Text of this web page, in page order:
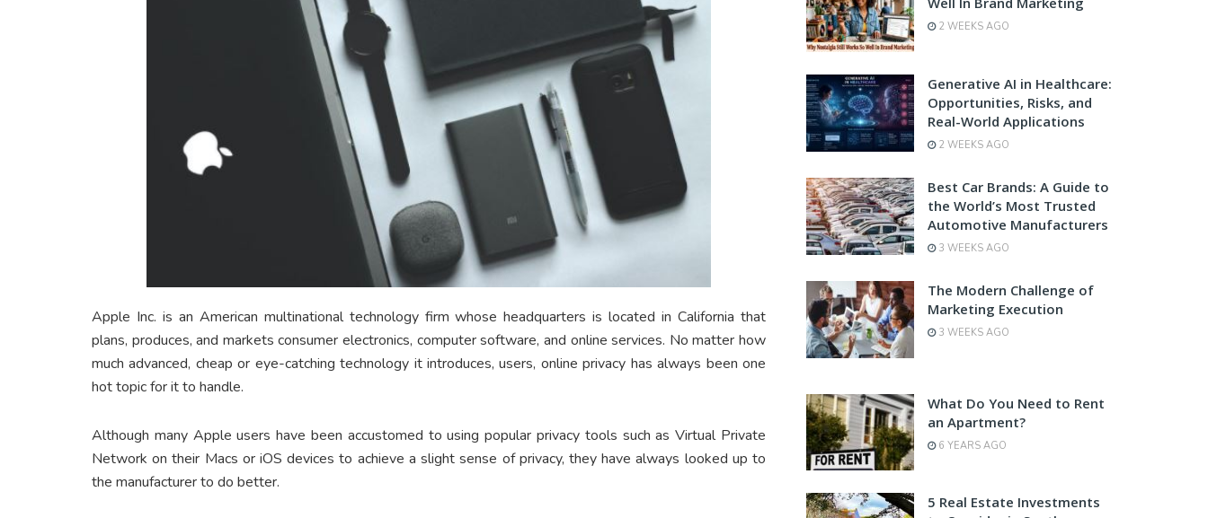
Apple Inc. is an American multinational technology firm whose headquarters is located in California that
plans, produces, and markets consumer electronics, computer software, and online services. No matter how
much advanced, cheap or eye-catching technology it introduces, users, online privacy has always been one
hot topic for it to handle.
Although many Apple users have been accustomed to using popular privacy tools such as Virtual Private
Network on their Macs or iOS devices to achieve a slight sense of privacy, they have always looked up to
the manufacturer to do better.
2 WEEKS AGO
Generative AI in Healthcare:
Opportunities, Risks, and
Real-World Applications
2 WEEKS AGO
Best Car Brands: A Guide to
the World’s Most Trusted
Automotive Manufacturers
3 WEEKS AGO
The Modern Challenge of
Marketing Execution
3 WEEKS AGO
What Do You Need to Rent
an Apartment?
6 YEARS AGO
5 Real Estate Investments